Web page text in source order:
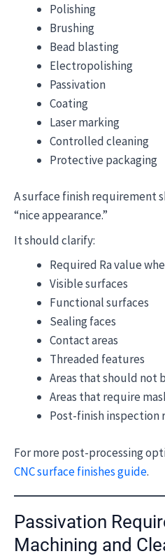
Polishing
Brushing
Bead blasting
Electropolishing
Passivation
Coating
Laser marking
Controlled cleaning
Protective packaging
A surface finish requirement
“nice appearance.”
It should clarify:
Required Ra value
Visible surfaces
Functional surfaces
Sealing faces
Contact areas
Threaded features
Areas that should not
Areas that require
Post-finish inspection
For more post-processing
CNC surface finishes guide.
Passivation
Machining and